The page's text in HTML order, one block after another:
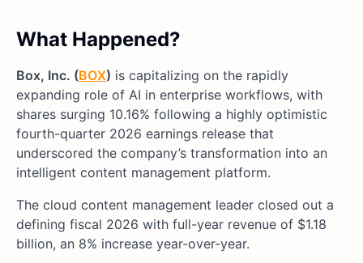
What Happened?
Box, Inc. (BOX) is capitalizing on the rapidly
expanding role of AI in enterprise workflows, with
shares surging 10.16% following a highly optimistic
fourth-quarter 2026 earnings release that
underscored the company’s transformation into an
intelligent content management platform.
The cloud content management leader closed out a
defining fiscal 2026 with full-year revenue of $1.18
billion, an 8% increase year-over-year.